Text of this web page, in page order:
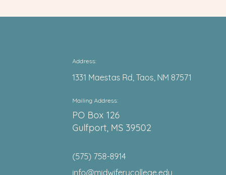
Address:
1331 Maestas Rd, Taos, NM 87571
Mailing Address:
PO Box 126
Gulfport, MS 39502
(575) 758-8914
info@midwiferycollege.edu